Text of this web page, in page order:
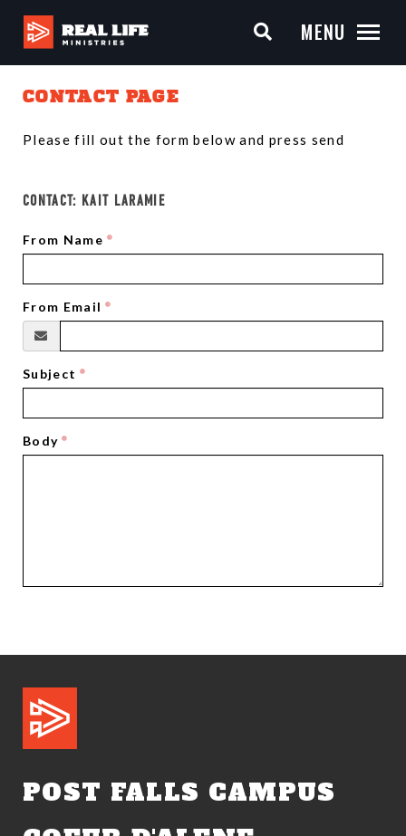
MENU
CONTACT PAGE
Please fill out the form below and press send
CONTACT: KAIT LARAMIE
From Name
From Email
Subject
Body
POST FALLS CAMPUS